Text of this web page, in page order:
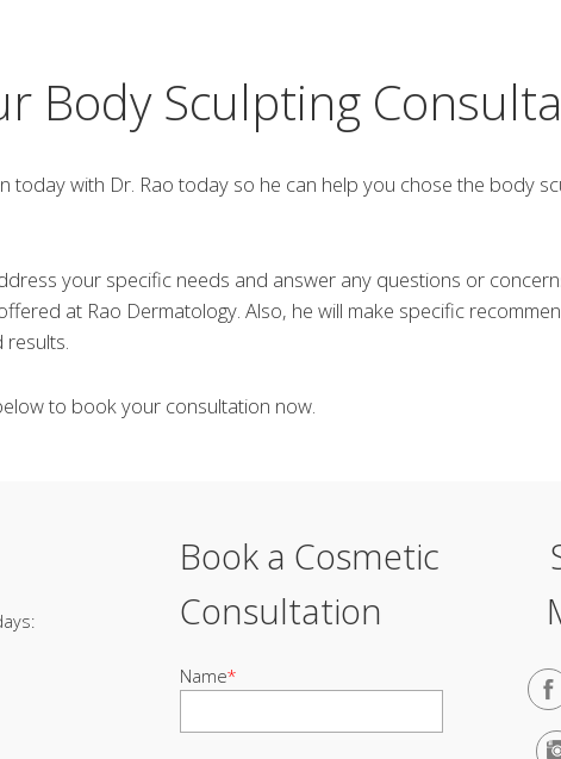
Body Sculpting
today with Dr. Rao today so he can help you chose the body
your specific needs and answer any questions or
at Rao Dermatology. Also, he will make specific
results.
to book your consultation now.
Book a Cosmetic
Consultation
Name*